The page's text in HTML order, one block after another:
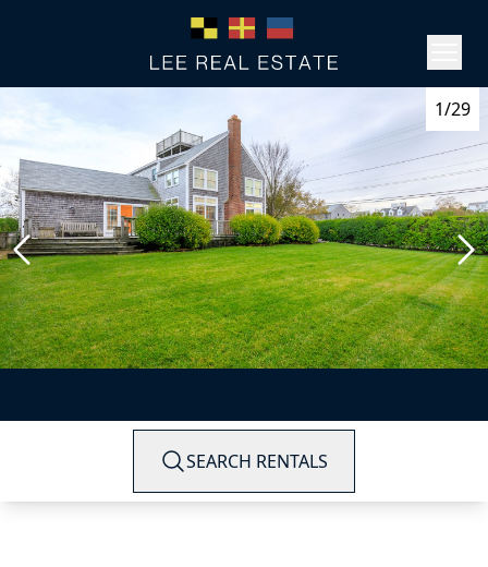
1/29
SEARCH RENTALS